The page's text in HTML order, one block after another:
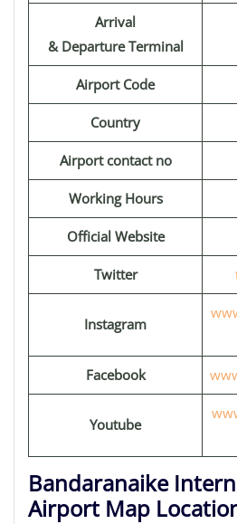
Arrival
& Departure Terminal
Airport Code
Country
Airport contact no
Working Hours
Official Website
Twitter
Instagram
Facebook
Youtube
Bandaranaike
Airport Map